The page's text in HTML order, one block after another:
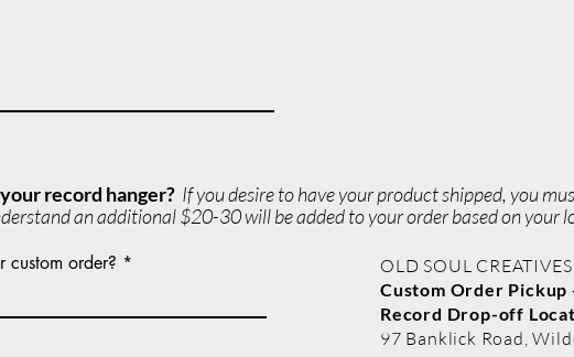
record hanger? If you desire to have your product shipped, you
an additional $20-30 will be added to your order based on your
custom order? OLD SOUL CREATIVES
Custom Order Pickup
Record Drop-off
97 Banklick Road,